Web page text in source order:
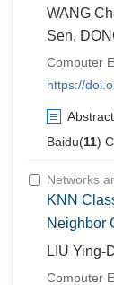
WANG
Sen,
Computer
https://
Abstract
Baidu(11)
Networks
KNN
Neighbor
LIU Ying-
Computer